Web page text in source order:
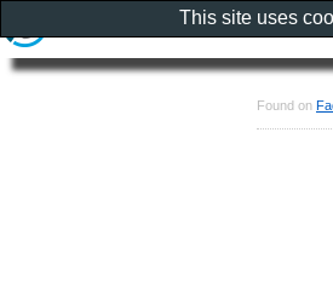
Found on
This site uses